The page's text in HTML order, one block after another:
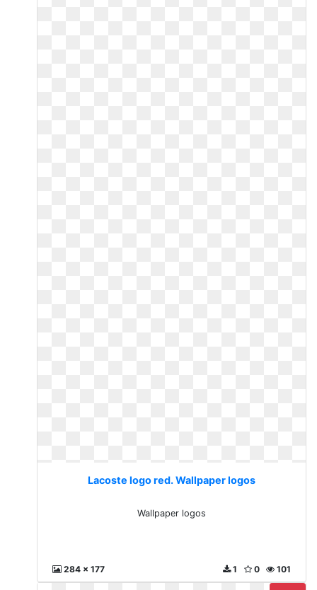
Lacoste logo red. Wallpaper logos
Wallpaper logos
284 x 177 101
0
1